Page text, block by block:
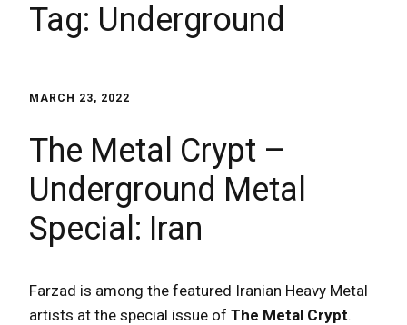
Tag: Underground
MARCH 23, 2022
The Metal Crypt –
Underground Metal
Special: Iran
Farzad is among the featured Iranian Heavy Metal
artists at the special issue of The Metal Crypt.